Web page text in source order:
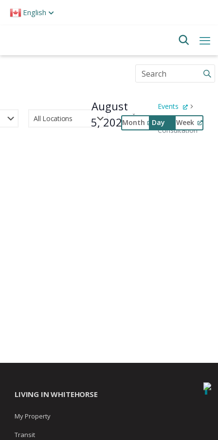
note:
English
Events
Public
Consultation
August
5, 2026Month Day Week
Keyword.
by
Keyword.
LIVING IN WHITEHORSE
My Property
Transit